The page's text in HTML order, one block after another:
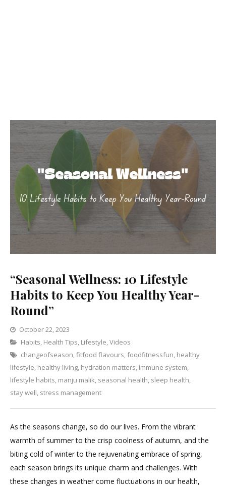
“Seasonal Wellness: 10 Lifestyle
Habits to Keep You Healthy Year-
Round”
October 22, 2023
Categories
Habits, Health Tips, Lifestyle,Videos
changeofseason,fitfood flavours,foodfitnessfun, healthy
lifestyle, healthy living, hydration matters, immune system,
lifestyle habits, manju malik, seasonal health, sleep health,
stay well, stress management
Leave
a
Comment
on
“Seasonal
Lifestyle
Habits
to
Keep
You
As the seasons change, so do our lives. From the vibrant
warmth of summer to the crisp coolness of autumn, and the
biting cold of winter to the rejuvenating embrace of spring,
each season brings its unique charm and challenges. With
these changes in weather come fluctuations in our health,